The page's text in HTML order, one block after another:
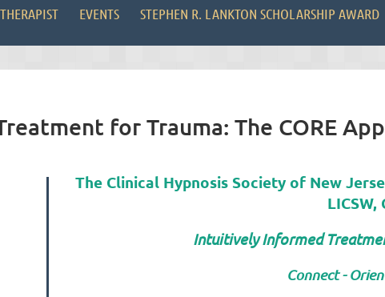
EVENTS STEPHEN R. LANKTON SCHOLARSHIP AWARD
for Trauma: The CORE
The Clinical Hypnosis Society of New
LICSW,
Intuitively Informed
Connect -